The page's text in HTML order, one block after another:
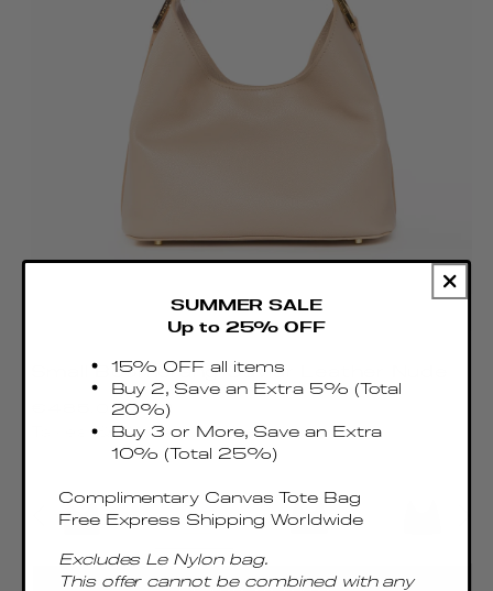
Small Boomerang Caviar Leather Nude
Regular
price
€485.00 EUR
Taxes & Duties included
SUMMER SALE
Up to 25% OFF
15% OFF all items
Buy 2, Save an Extra 5% (Total
20%)
Buy 3 or More, Save an Extra
10% (Total 25%)
Complimentary Canvas Tote Bag
Free Express Shipping Worldwide
Excludes Le Nylon bag.
This offer cannot be combined with any